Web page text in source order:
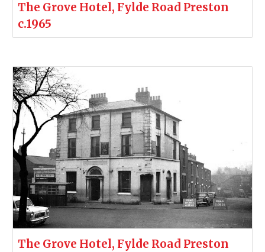
The Grove Hotel, Fylde Road Preston
c.1965
The Grove Hotel, Fylde Road Preston